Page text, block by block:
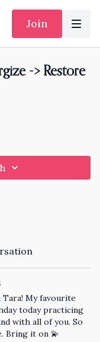
Join
-> Restore
Tara! My favourite
today practicing
with all of you. So
Bring it on 💫